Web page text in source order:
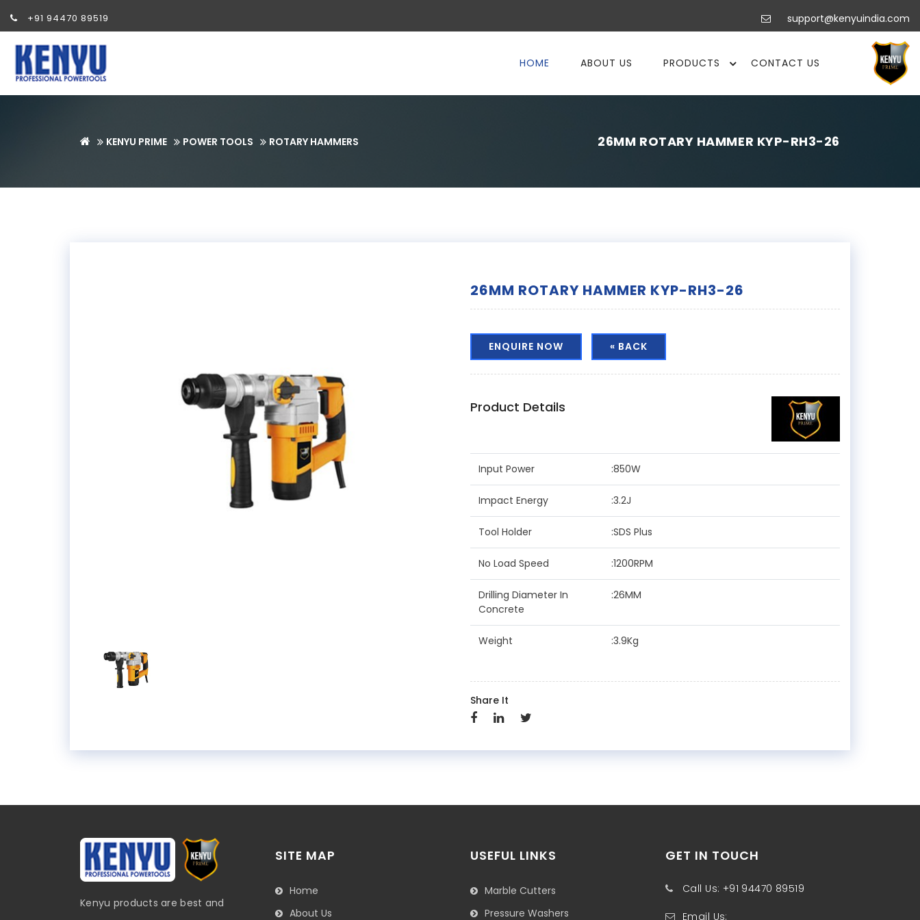
+91 94470 89519 support@kenyuindia.com
HOME ABOUT US PRODUCTS CONTACT US
KENYU PRIME POWER TOOLS ROTARY HAMMERS 26MM ROTARY HAMMER KYP-RH3-26
26MM ROTARY HAMMER KYP-RH3-26
ENQUIRE NOW « BACK
Product Details
Input Power :850W
Impact Energy :3.2J
Tool Holder :SDS Plus
No Load Speed :1200RPM
Drilling Diameter In
Concrete
:26MM
Weight :3.9Kg
Share It
Kenyu products are best and
SITE MAP
Home
About Us
USEFUL LINKS
Marble Cutters
Pressure Washers
GET IN TOUCH
Call Us: +91 94470 89519
Email Us: